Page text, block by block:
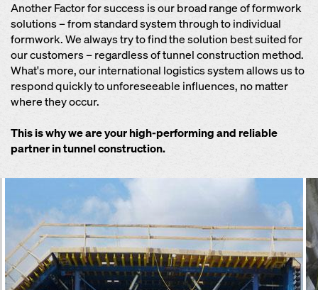
Another Factor for success is our broad range of formwork
solutions – from standard system through to individual
formwork. We always try to find the solution best suited for
our customers – regardless of tunnel construction method.
What's more, our international logistics system allows us to
respond quickly to unforeseeable influences, no matter
where they occur.
This is why we are your high-performing and reliable
partner in tunnel construction.